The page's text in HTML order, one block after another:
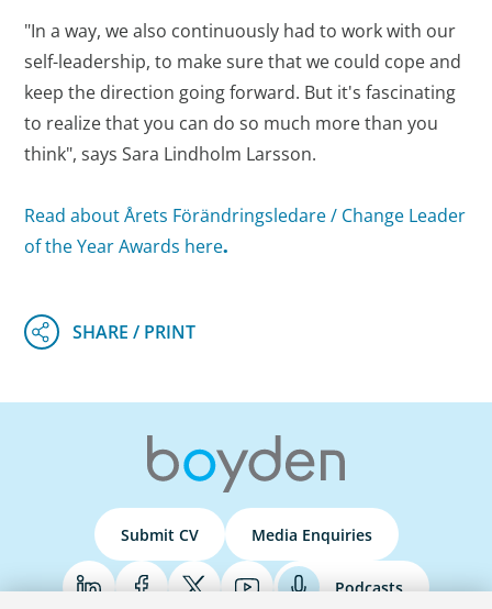
"In a way, we also continuously had to work with our
self-leadership, to make sure that we could cope and
keep the direction going forward. But it's fascinating
to realize that you can do so much more than you
think", says Sara Lindholm Larsson.
Read about Årets Förändringsledare / Change Leader
of the Year Awards here.
Submit CV Media Enquiries
Podcasts